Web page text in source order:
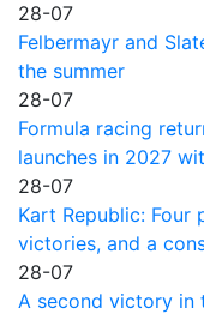
28-07
Felbermayr and
the summer
28-07
Formula racing
launches in 2027
28-07
Kart Republic: Four
victories, and a
28-07
A second victory in